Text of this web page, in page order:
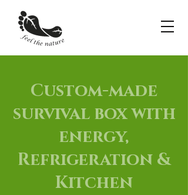
Custom-made
survival box with
energy,
Refrigeration &
Kitchen